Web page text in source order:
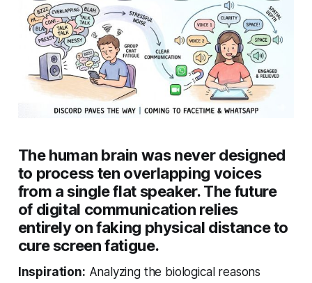
The human brain was never designed
to process ten overlapping voices
from a single flat speaker. The future
of digital communication relies
entirely on faking physical distance to
cure screen fatigue.
Inspiration: Analyzing the biological reasons